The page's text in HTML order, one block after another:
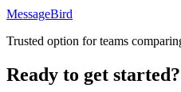
MessageBird
Trusted option for teams
Ready to get started?